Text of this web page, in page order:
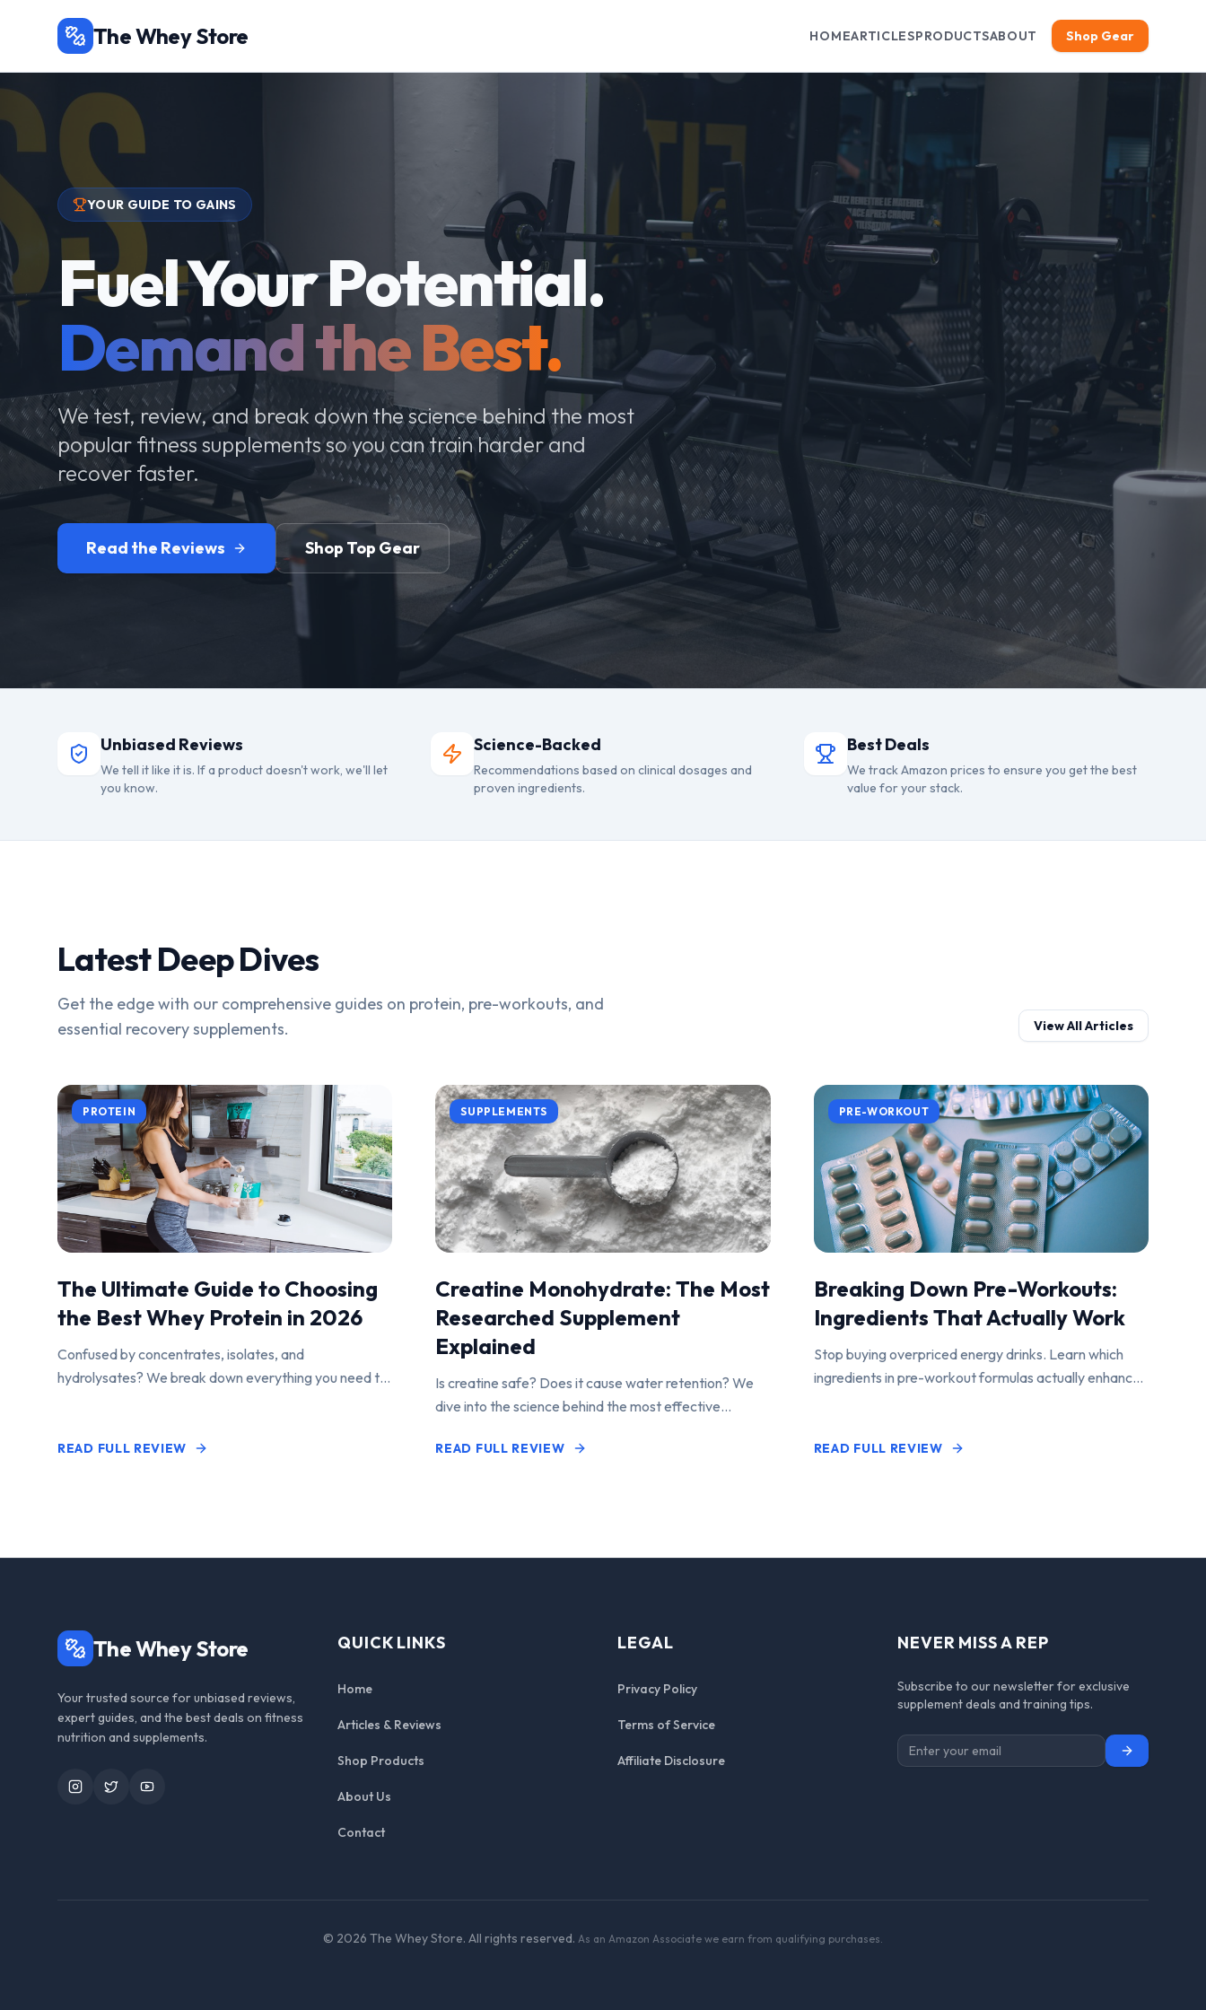
The Whey Store HOMEARTICLESPRODUCTSABOUT Shop Gear
YOUR GUIDE TO GAINS
Fuel Your Potential.
Demand the Best.
We test, review, and break down the science behind the most
popular fitness supplements so you can train harder and
recover faster.
Read the Reviews Shop Top Gear
Unbiased Reviews
We tell it like it is. If a product doesn't work, we'll let
you know.
Science-Backed
Recommendations based on clinical dosages and
proven ingredients.
Best Deals
We track Amazon prices to ensure you get the best
value for your stack.
Latest Deep Dives
Get the edge with our comprehensive guides on protein, pre-workouts, and
essential recovery supplements.
View All Articles
PROTEIN
The Ultimate Guide to Choosing
the Best Whey Protein in 2026
Confused by concentrates, isolates, and
hydrolysates? We break down everything you need to
READ FULL REVIEW
SUPPLEMENTS
Creatine Monohydrate: The Most
Researched Supplement
Explained
Is creatine safe? Does it cause water retention? We
dive into the science behind the most effective
READ FULL REVIEW
PRE-WORKOUT
Breaking Down Pre-Workouts:
Ingredients That Actually Work
Stop buying overpriced energy drinks. Learn which
ingredients in pre-workout formulas actually enhance
READ FULL REVIEW
The Whey Store
Your trusted source for unbiased reviews,
expert guides, and the best deals on fitness
nutrition and supplements.
InstagramTwitterYouTube
QUICK LINKS
Home
Articles & Reviews
Shop Products
About Us
Contact
LEGAL
Privacy Policy
Terms of Service
Affiliate Disclosure
NEVER MISS A REP
Subscribe to our newsletter for exclusive
supplement deals and training tips.
Subscribe
© 2026 The Whey Store. All rights reserved. As an Amazon Associate we earn from qualifying purchases.